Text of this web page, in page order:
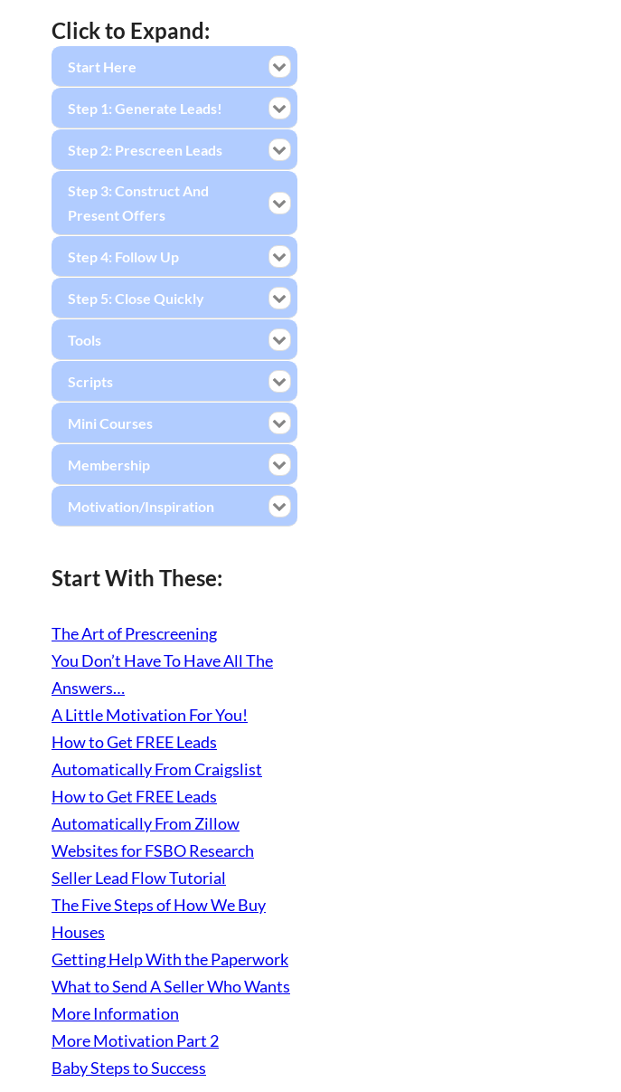
Click to Expand:
Start Here
Step 1: Generate Leads!
Step 2: Prescreen Leads
Step 3: Construct And
Present Offers
Step 4: Follow Up
Step 5: Close Quickly
Tools
Scripts
Mini Courses
Membership
Motivation/Inspiration
Start With These:
The Art of Prescreening
You Don’t Have To Have All The
Answers…
A Little Motivation For You!
How to Get FREE Leads
Automatically From Craigslist
How to Get FREE Leads
Automatically From Zillow
Websites for FSBO Research
Seller Lead Flow Tutorial
The Five Steps of How We Buy
Houses
Getting Help With the Paperwork
What to Send A Seller Who Wants
More Information
More Motivation Part 2
Baby Steps to Success